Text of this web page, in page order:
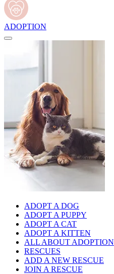
ADOPTION
ADOPT A DOG
ADOPT A PUPPY
ADOPT A CAT
ADOPT A KITTEN
ALL ABOUT ADOPTION
RESCUES
ADD A NEW RESCUE
JOIN A RESCUE